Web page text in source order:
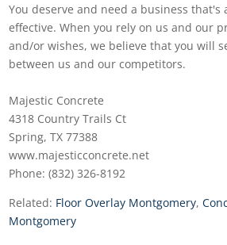
You deserve and need a business that's
effective. When you rely on us and our
and/or wishes, we believe that you will
between us and our competitors.
Majestic Concrete
4318 Country Trails Ct
Spring, TX 77388
www.majesticconcrete.net
Phone: (832) 326-8192
Related: Floor Overlay Montgomery,
Montgomery